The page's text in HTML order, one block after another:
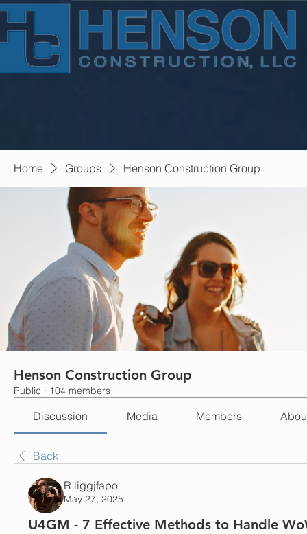
Home Groups Henson Construction Group
Henson Construction Group
Public · 104 members
Discussion Media Members
Back
R liggjfapo
May 27, 2025
U4GM - 7 Effective Methods to Handle